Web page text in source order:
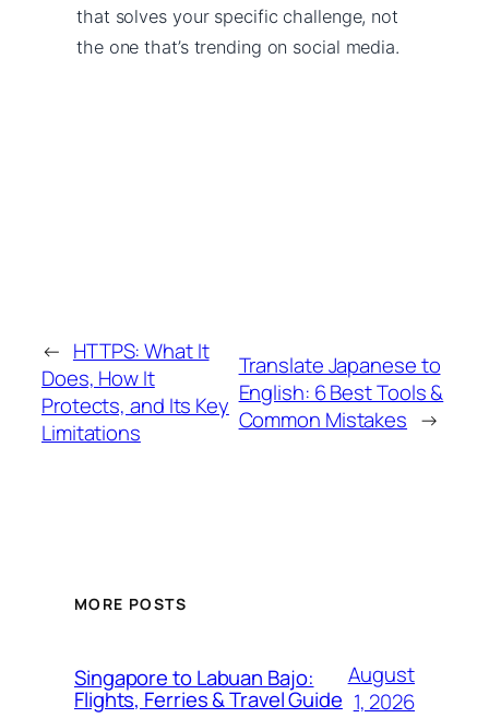
that solves your specific challenge, not
the one that’s trending on social media.
← HTTPS: What It
Does, How It
Protects, and Its Key
Limitations
Translate Japanese to
English: 6 Best Tools &
Common Mistakes →
MORE POSTS
Singapore to Labuan Bajo:
Flights, Ferries & Travel Guide
August
1, 2026